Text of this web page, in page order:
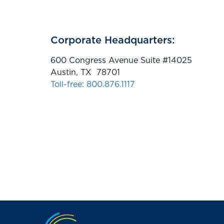
Corporate Headquarters:
600 Congress Avenue Suite #14025
Austin, TX 78701
Toll-free: 800.876.1117
Jump to the top